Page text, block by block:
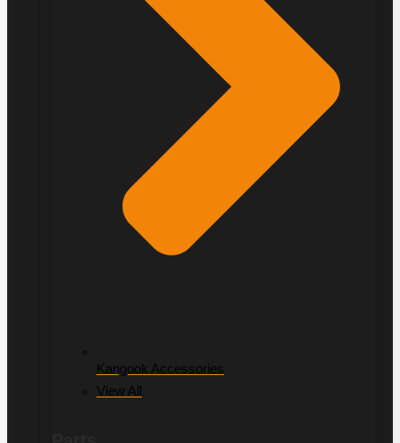
Kangook Accessories
View All